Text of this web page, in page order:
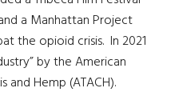
a Manhattan Project
the opioid crisis. In 2021
by the American
and Hemp (ATACH).